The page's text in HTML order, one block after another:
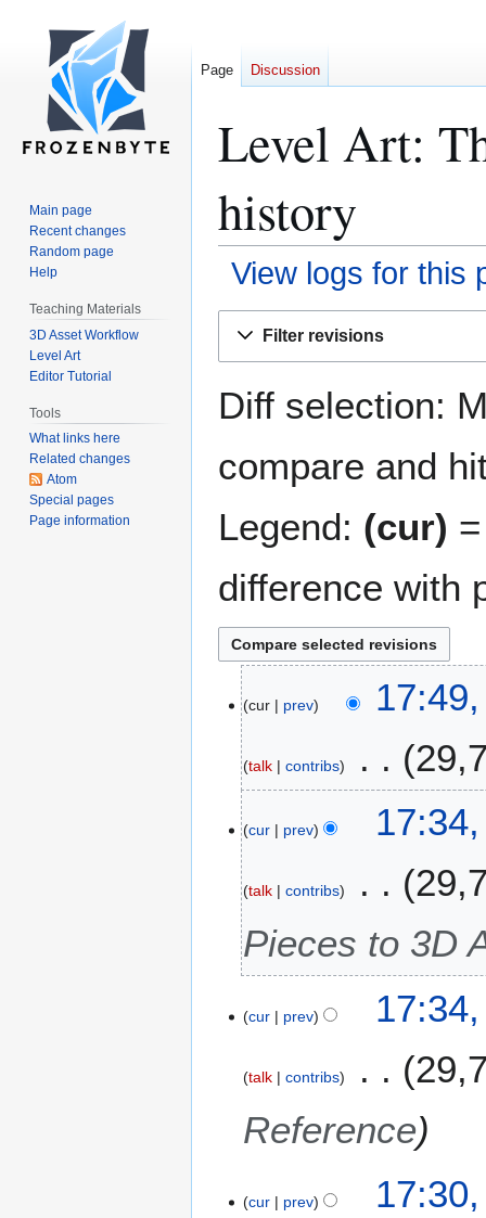
Level Art:
history
View logs for this
Filter revisions
Diff selection:
compare and
Legend: (cur)
difference with
m
cur prev
talk contribs
cur prev
talk contribs
Pieces to 3D
cur prev
talk contribs
Reference
cur prev
Page Discussion
Main page
Recent changes
Random page
Help
Teaching Materials
3D Asset Workflow
Level Art
Editor Tutorial
Tools
What links here
Related changes
Atom
Special pages
Page information